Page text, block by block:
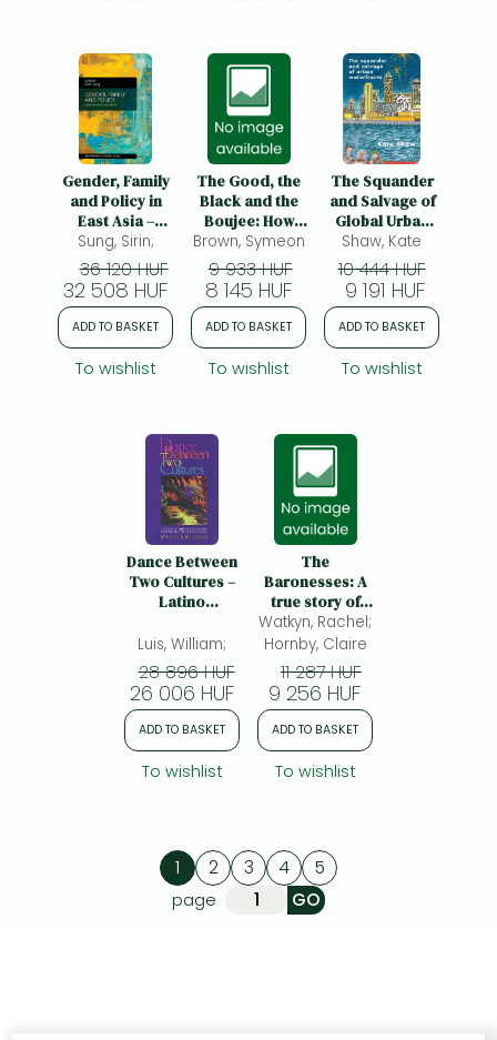
Gender, Family
and Policy in
East Asia –
Work–Family
Balance Issues
and Policies:
Work-Family
Balance Issues
Sung, Sirin;
36 120 HUF
32 508 HUF
ADD TO BASKET
To wishlist
The Good, the
Black and the
Boujee: How
Black Britain
Became Middle
Class
Brown, Symeon
9 933 HUF
8 145 HUF
ADD TO BASKET
To wishlist
The Squander
and Salvage of
Global Urban
Waterfronts
Shaw, Kate
10 444 HUF
9 191 HUF
ADD TO BASKET
To wishlist
Dance Between
Two Cultures –
Latino
Literature
Written in the
United States:
Latino
Caribbean
Written in the
United States
Luis, William;
28 896 HUF
26 006 HUF
ADD TO BASKET
To wishlist
The
Baronesses: A
true story of
sisterhood,
survival and a
secret that
rewrote their
past
Watkyn, Rachel;
Hornby, Claire
11 287 HUF
9 256 HUF
ADD TO BASKET
To wishlist
1 2 3 4 5
page